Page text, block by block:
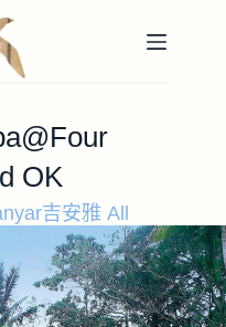
OK
吉安雅 All